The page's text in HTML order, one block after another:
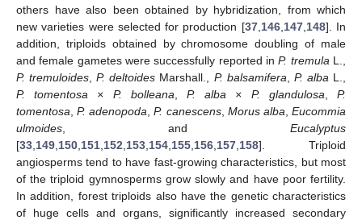
others have also been obtained by hybridization, from which
new varieties were selected for production [37, 146, 147, 148]. In
addition, triploids obtained by chromosome doubling of male
and female gametes were successfully reported inP. tremula L.,
P. tremuloides ,P. deltoides Marshall., P. balsamifera P. alba L.,
P. tomentosa × P. bolleana ,P. alba × P. glandulosa ,P.
tomentosa ,P. adenopoda ,P. canescens, Morus alba ,Eucommia
ulmoides , and Eucalyptus
[33 149 150 151 152 153 154 155 156 157 158]. Triploid
angiosperms tend to have fast-growing characteristics, but most
of the triploid gymnosperms grow slowly and have poor fertility.
In addition, forest triploids also have the genetic characteristics
of huge cells and organs, significantly increased secondary